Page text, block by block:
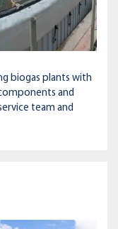
biogas plants with
and
team and